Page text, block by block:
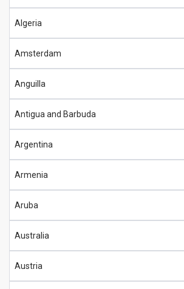
Algeria
Amsterdam
Anguilla
Antigua and Barbuda
Argentina
Armenia
Aruba
Australia
Austria